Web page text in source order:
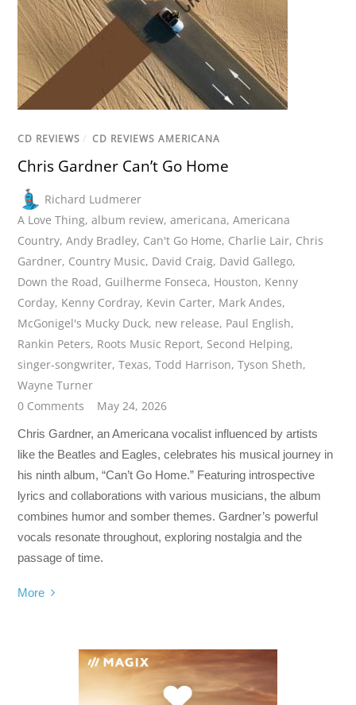
CD REVIEWS / CD REVIEWS AMERICANA
Chris Gardner Can’t Go Home
Richard Ludmerer
A Love Thing,album review,americana,Americana
Country,Andy Bradley, Can't Go Home, Charlie Lair, Chris
Gardner, Country Music, David Craig, David Gallego,
Down the Road, Guilherme Fonseca, Houston, Kenny
Corday, Kenny Cordray, Kevin Carter, Mark Andes,
McGonigel's Mucky Duck, new release, Paul English,
Rankin Peters, Roots Music Report, Second Helping,
singer-songwriter,Texas,Todd Harrison,Tyson Sheth,
Wayne Turner
0 Comments
May 24, 2026
Chris Gardner, an Americana vocalist influenced by artists
like the Beatles and Eagles, celebrates his musical journey in
his ninth album, “Can’t Go Home.” Featuring introspective
lyrics and collaborations with various musicians, the album
combines humor and somber themes. Gardner’s powerful
vocals resonate throughout, exploring nostalgia and the
passage of time.
More